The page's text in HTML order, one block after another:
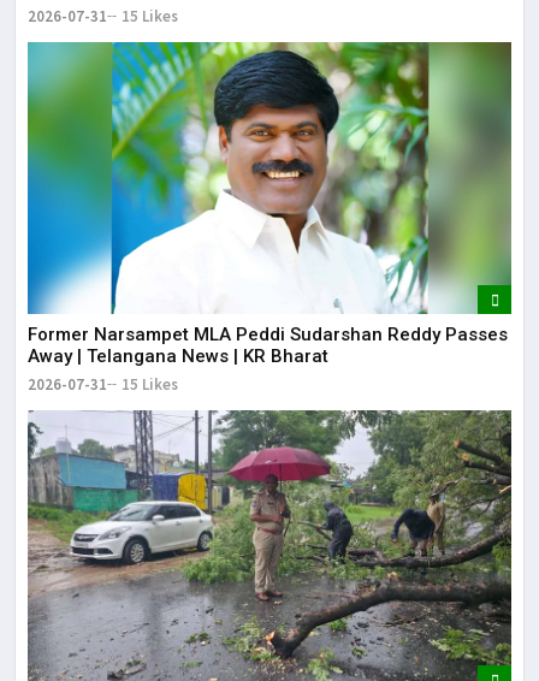
2026-07-31 15 Likes
Former Narsampet MLA Peddi Sudarshan Reddy Passes
Away | Telangana News | KR Bharat
2026-07-31 15 Likes